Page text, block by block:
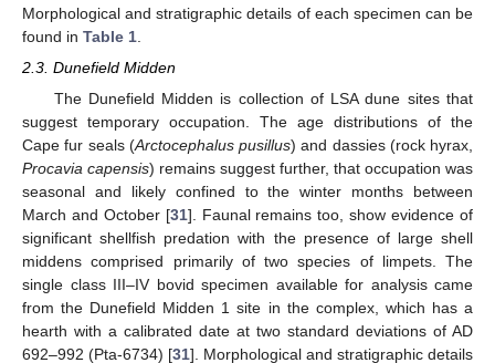
Morphological and stratigraphic details of each specimen can be
found in Table 1
2.3. Dunefield Midden
The Dunefield Midden is collection of LSA dune sites that
suggest temporary occupation. The age distributions of the
Cape fur seals (Arctocephalus pusillus) and dassies (rock hyrax,
Procavia capensis) remains suggest further, that occupation was
seasonal and likely confined to the winter months between
March and October [31]. Faunal remains too, show evidence of
significant shellfish predation with the presence of large shell
middens comprised primarily of two species of limpets. The
single class III–IV bovid specimen available for analysis came
from the Dunefield Midden 1 site in the complex, which has a
hearth with a calibrated date at two standard deviations of AD
692–992 (Pta-6734) [31]. Morphological and stratigraphic details